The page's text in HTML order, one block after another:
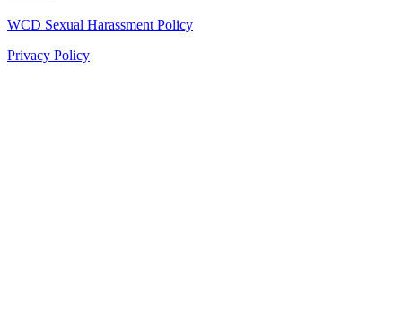
WCD Sexual Harassment Policy
Privacy Policy